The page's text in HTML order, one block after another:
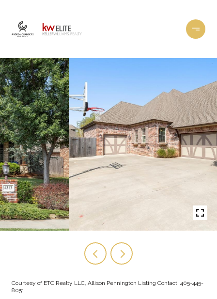
Courtesy of ETC Realty LLC, Allison Pennington Listing Contact: 405-445-
8051